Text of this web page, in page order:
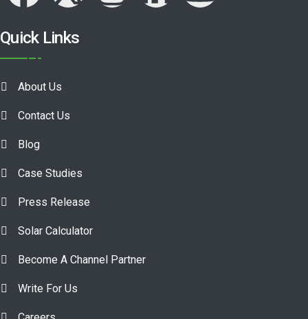
Quick Links
About Us
Contact Us
Blog
Case Studies
Press Release
Solar Calculator
Become A Channel Partner
Write For Us